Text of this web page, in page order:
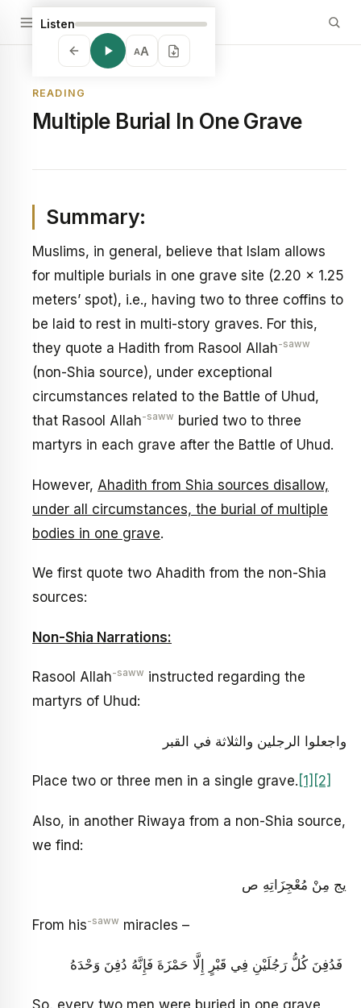
Listen
AA
READING
Multiple Burial In One Grave
Summary:
Muslims, in general, believe that Islam allows
for multiple burials in one grave site (2.20 x 1.25
meters’ spot), i.e., having two to three coffins to
be laid to rest in multi-story graves. For this,
they quote a Hadith from Rasool Allah-saww
(non-Shia source), under exceptional
circumstances related to the Battle of Uhud,
that Rasool Allah-saww buried two to three
martyrs in each grave after the Battle of Uhud.
However, Ahadith from Shia sources disallow,
under all circumstances, the burial of multiple
bodies in one grave.
We first quote two Ahadith from the non-Shia
sources:
Non-Shia Narrations:
Rasool Allah-saww instructed regarding the
martyrs of Uhud:
واجعلوا الرجلين والثلاثة في القبر
Place two or three men in a single grave. [1] [2]
Also, in another Riwaya from a non-Shia source,
we find:
يج مِنْ مُعْجِزَاتِهِ ص‏
From his-saww miracles –
‏ فَدُفِنَ كُلُّ رَجُلَيْنِ فِي قَبْرٍ إِلَّا حَمْزَةَ فَإِنَّهُ دُفِنَ وَحْدَهُ